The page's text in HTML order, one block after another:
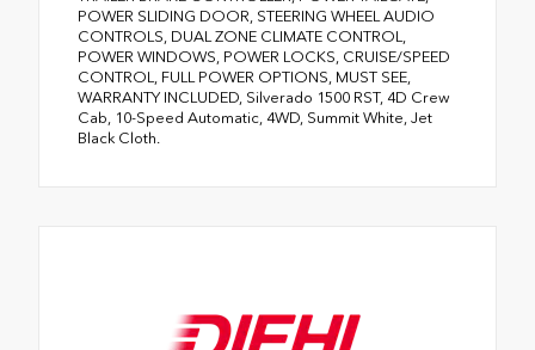
POWER SLIDING DOOR, STEERING WHEEL AUDIO
CONTROLS, DUAL ZONE CLIMATE CONTROL,
POWER WINDOWS, POWER LOCKS, CRUISE/SPEED
CONTROL, FULL POWER OPTIONS, MUST SEE,
WARRANTY INCLUDED, Silverado 1500 RST, 4D Crew
Cab, 10-Speed Automatic, 4WD, Summit White, Jet
Black Cloth.